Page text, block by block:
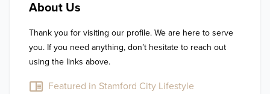
About Us
Thank you for visiting our profile. We are here to serve
you. If you need anything, don’t hesitate to reach out
using the links above.
Featured in Stamford City Lifestyle